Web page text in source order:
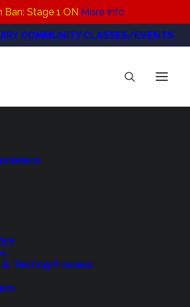
Ban: Stage 1 ON More Info
COMMUNITY CLASSES/EVENTS
Testing Process
STI-P3-Underground-Oil-Tank-570×321